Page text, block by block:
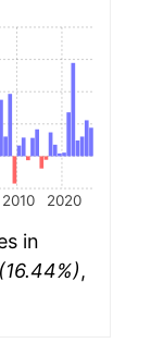
2010 2020
in
(16.44%),